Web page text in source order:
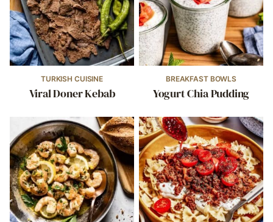
TURKISH CUISINE
Viral Doner Kebab
BREAKFAST BOWLS
Yogurt Chia Pudding